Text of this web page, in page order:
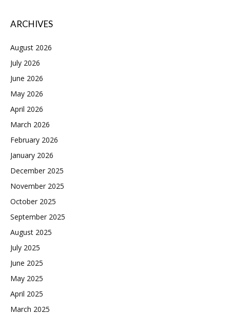
ARCHIVES
August 2026
July 2026
June 2026
May 2026
April 2026
March 2026
February 2026
January 2026
December 2025
November 2025
October 2025
September 2025
August 2025
July 2025
June 2025
May 2025
April 2025
March 2025